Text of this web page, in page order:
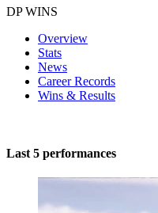
DP WINS
Overview
Stats
News
Career Records
Wins & Results
Last 5 performances